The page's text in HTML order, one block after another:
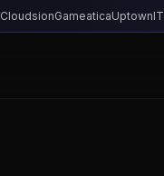
CloudsionGameaticaUptownIT